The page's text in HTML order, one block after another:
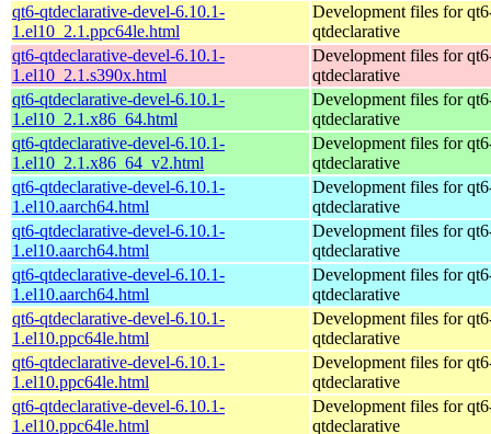
qt6-qtdeclarative-devel-6.10.1-
1.el10_2.1.ppc64le.html
Development files for
qtdeclarative
qt6-qtdeclarative-devel-6.10.1-
1.el10_2.1.s390x.html
Development files for
qtdeclarative
qt6-qtdeclarative-devel-6.10.1-
1.el10_2.1.x86_64.html
Development files for
qtdeclarative
qt6-qtdeclarative-devel-6.10.1-
1.el10_2.1.x86_64_v2.html
Development files for
qtdeclarative
qt6-qtdeclarative-devel-6.10.1-
1.el10.aarch64.html
Development files for
qtdeclarative
qt6-qtdeclarative-devel-6.10.1-
1.el10.aarch64.html
Development files for
qtdeclarative
qt6-qtdeclarative-devel-6.10.1-
1.el10.aarch64.html
Development files for
qtdeclarative
qt6-qtdeclarative-devel-6.10.1-
1.el10.ppc64le.html
Development files for
qtdeclarative
qt6-qtdeclarative-devel-6.10.1-
1.el10.ppc64le.html
Development files for
qtdeclarative
qt6-qtdeclarative-devel-6.10.1-
1.el10.ppc64le.html
Development files for
qtdeclarative